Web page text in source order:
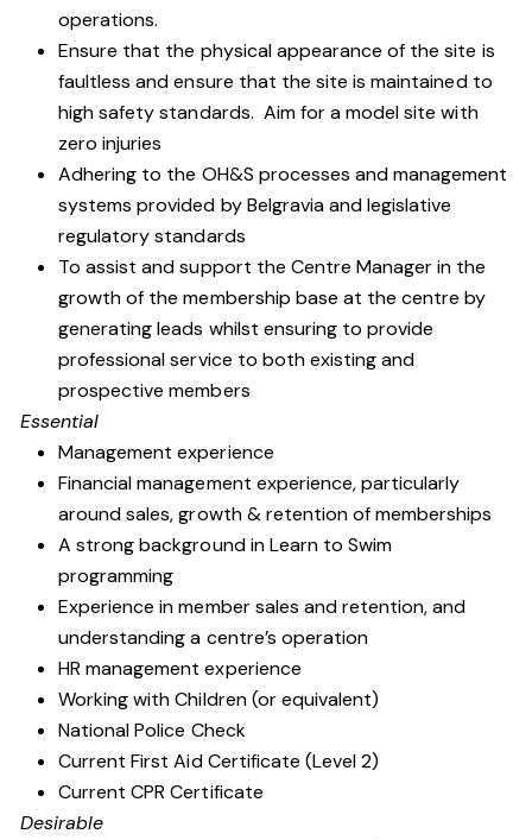
operations.
Ensure that the physical appearance of the site is
faultless and ensure that the site is maintained to
high safety standards. Aim for a model site with
zero injuries
Adhering to the OH&S processes and management
systems provided by Belgravia and legislative
regulatory standards
To assist and support the Centre Manager in the
growth of the membership base at the centre by
generating leads whilst ensuring to provide
professional service to both existing and
prospective members
Essential
Management experience
Financial management experience, particularly
around sales, growth & retention of memberships
A strong background in Learn to Swim
programming
Experience in member sales and retention, and
understanding a centre’s operation
HR management experience
Working with Children (or equivalent)
National Police Check
Current First Aid Certificate (Level 2)
Current CPR Certificate
Desirable